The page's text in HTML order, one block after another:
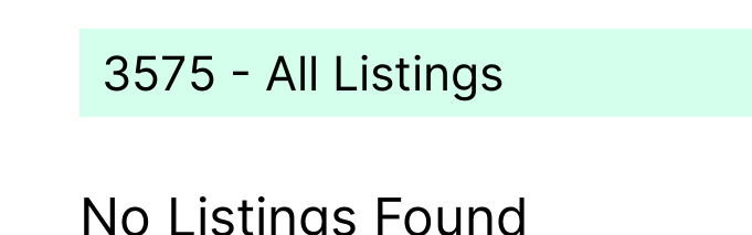
3575 - All Listings
No Listings Found